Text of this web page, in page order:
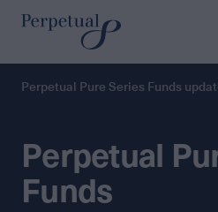
Perpetual Pure Series Funds
Perpetual
Funds